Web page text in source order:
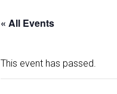
« All Events
This event has passed.